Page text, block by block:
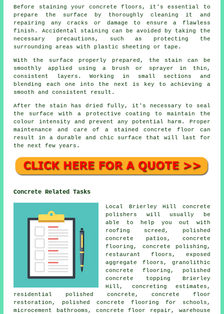
Before staining your concrete floors, it's essential to
prepare the surface by thoroughly cleaning it and
repairing any cracks or damage to ensure a flawless
finish. Accidental staining can be avoided by taking the
necessary precautions, such as protecting the
surrounding areas with plastic sheeting or tape.
With the surface properly prepared, the stain can be
smoothly applied using a brush or sprayer in thin,
consistent layers. Working in small sections and
blending each one into the next is key to achieving a
smooth and consistent result.
After the stain has dried fully, it's necessary to seal
the surface with a protective coating to maintain the
colour intensity and prevent any potential harm. Proper
maintenance and care of a stained concrete floor can
result in a durable and chic surface that will last for
the next few years.
Concrete Related Tasks
Local Brierley Hill concrete
polishers will usually be
able to help you out with
roofing screed,
polished
concrete patios , concrete
flooring, concrete polishing,
restaurant floors, exposed
aggregate floors, granolithic
concrete flooring, polished
concrete topping Brierley
Hill, concreting estimates,
residential polished concrete,concrete floor
restoration , polished concrete flooring for schools,
microcement bathrooms, concrete floor repair, warehouse